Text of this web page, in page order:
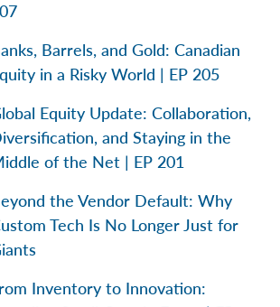
Barrels, and Gold: Canadian
in a Risky World | EP 205
Equity Update: Collaboration,
and Staying in the
of the Net | EP 201
the Vendor Default: Why
Tech Is No Longer Just for
Inventory to Innovation: